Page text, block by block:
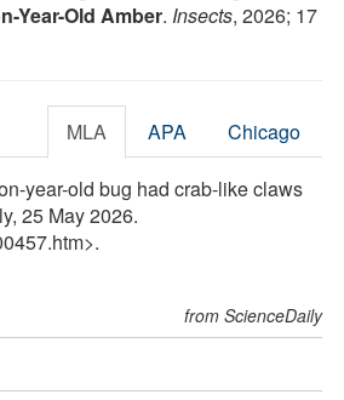
Year-Old Amber. Insects, 2026; 17
MLA APA Chicago
year-old bug had crab-like claws
25 May 2026.
from ScienceDaily